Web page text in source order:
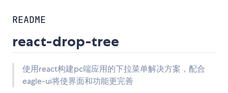
README
react-drop-tree
使用react构建pc端应用的下拉菜单解决方案，配合
eagle-ui将使界面和功能更完善